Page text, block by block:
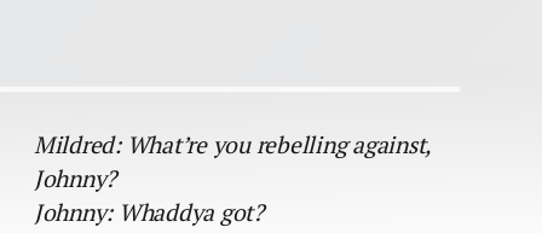
Mildred: What’re you rebelling against,
Johnny?
Johnny: Whaddya got?